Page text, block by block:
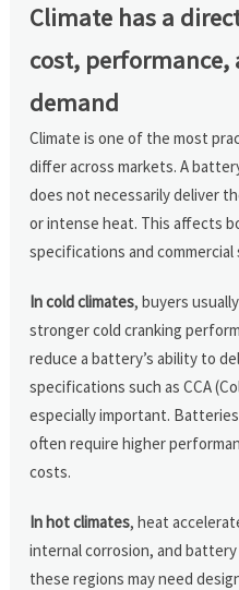
Climate has a
cost,
demand
Climate is one of the most
differ across markets. A
does not necessarily deliver
or intense heat. This affects
specifications and commercial
In cold climates, buyers
stronger cold cranking
reduce a battery’s ability to
specifications such as CCA
especially important.
often require higher
costs.
In hot climates, heat
internal corrosion, and
these regions may need